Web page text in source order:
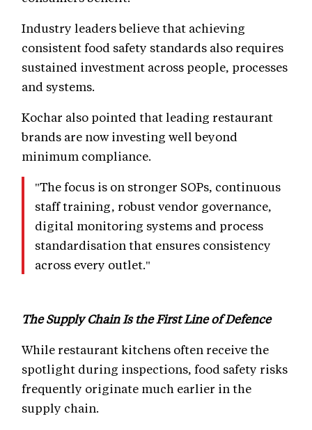
Industry leaders believe that achieving
consistent food safety standards also requires
sustained investment across people, processes
and systems.
Kochar also pointed that leading restaurant
brands are now investing well beyond
minimum compliance.
"The focus is on stronger SOPs, continuous
staff training, robust vendor governance,
digital monitoring systems and process
standardisation that ensures consistency
across every outlet."
The Supply Chain Is the First Line of Defence
While restaurant kitchens often receive the
spotlight during inspections, food safety risks
frequently originate much earlier in the
supply chain.